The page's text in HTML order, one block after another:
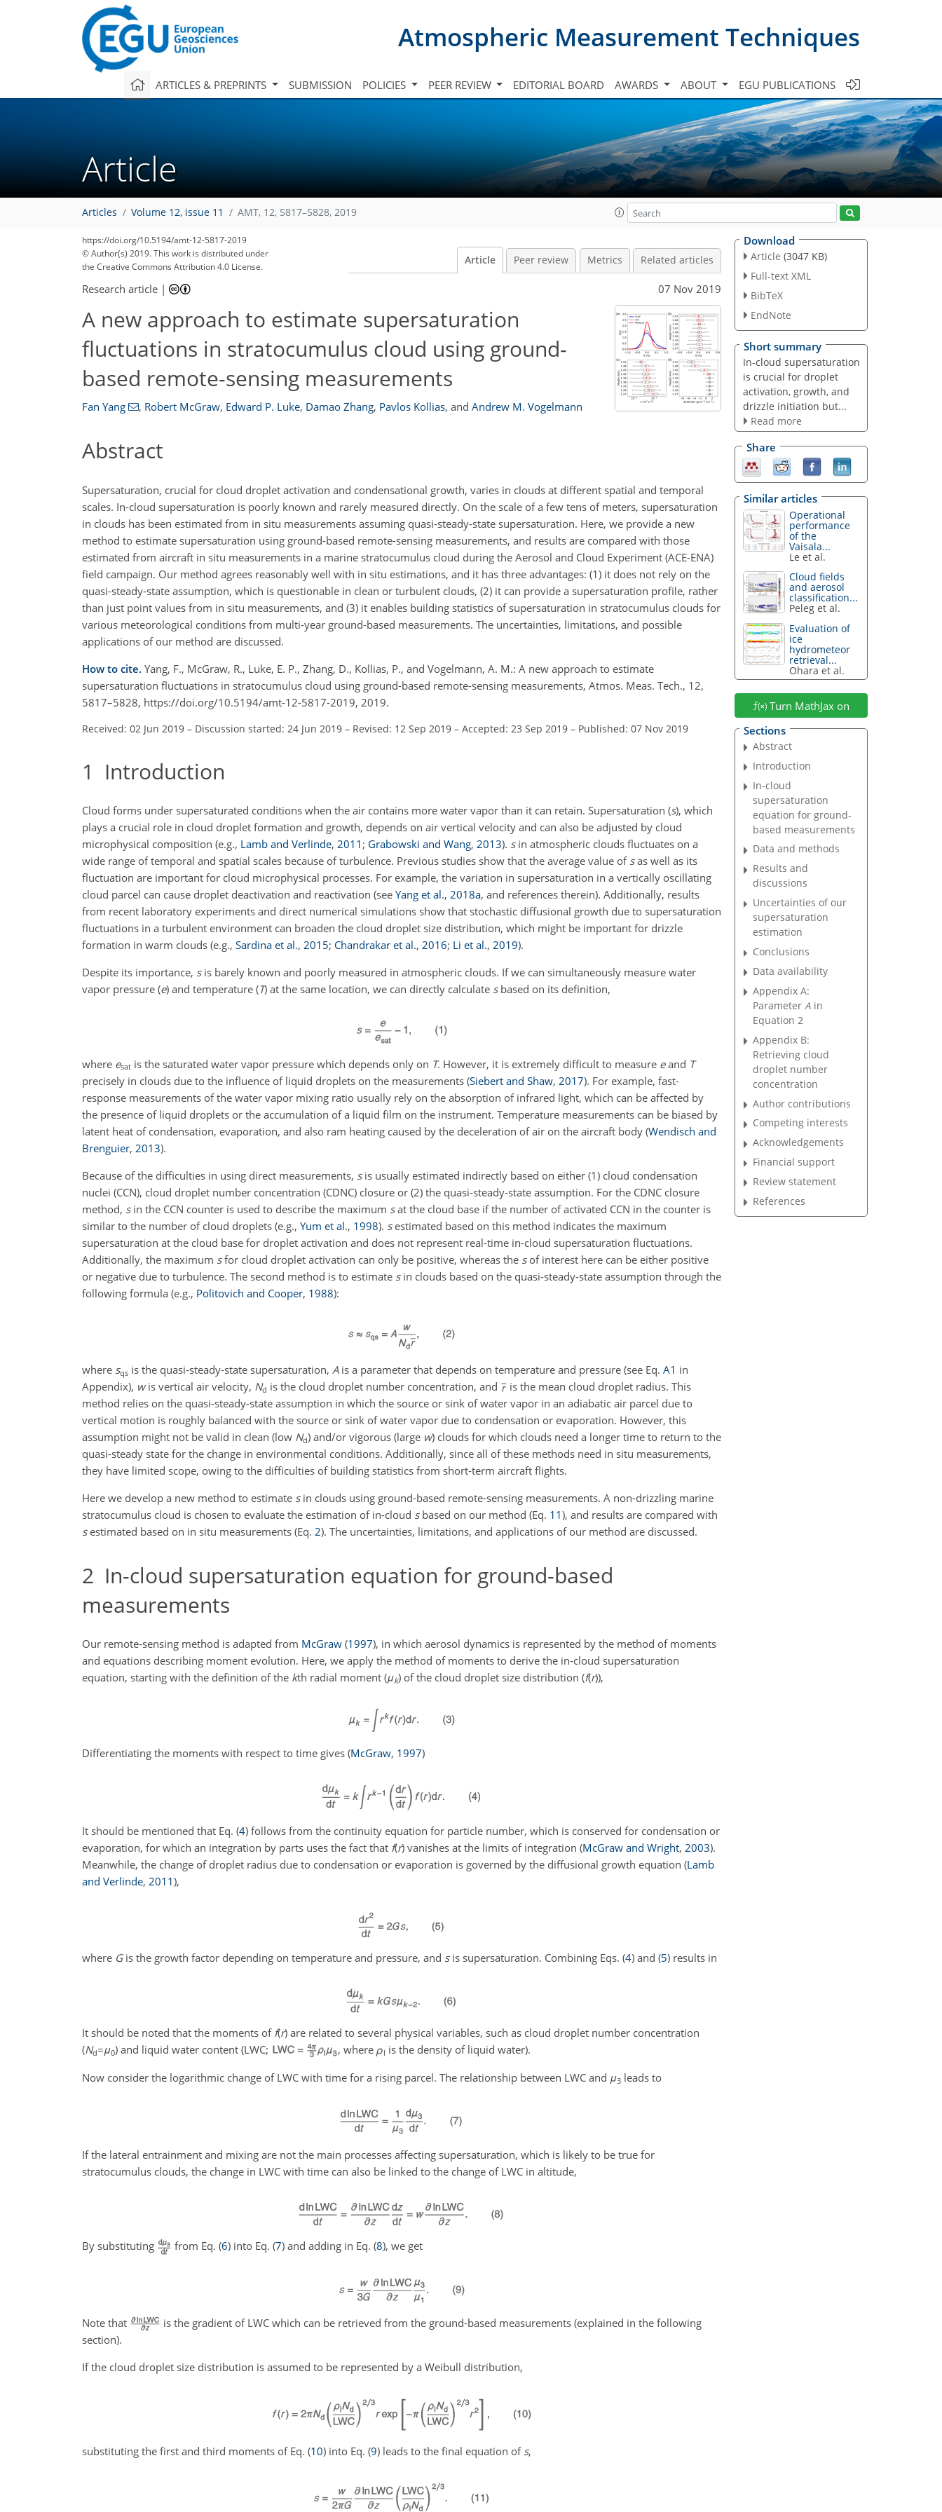
Atmospheric Measurement Techniques
ARTICLES & PREPRINTS SUBMISSION POLICIES PEER REVIEW EDITORIAL BOARD AWARDS ABOUT EGU PUBLICATIONS
Article
Articles Volume 12, issue 11 AMT, 12, 5817–5828, 2019
https://doi.org/10.5194/amt-12-5817-2019
© Author(s) 2019. This work is distributed under
the Creative Commons Attribution 4.0 License.
Article Peer review Metrics Related articles
Research article | 07 Nov 2019
A new approach to estimate supersaturation
fluctuations in stratocumulus cloud using ground-
based remote-sensing measurements
Fan Yang , Robert McGraw, Edward P. Luke, Damao Zhang, Pavlos Kollias, and Andrew M. Vogelmann
Abstract
Supersaturation, crucial for cloud droplet activation and condensational growth, varies in clouds at different spatial and temporal
scales. In-cloud supersaturation is poorly known and rarely measured directly. On the scale of a few tens of meters, supersaturation
in clouds has been estimated from in situ measurements assuming quasi-steady-state supersaturation. Here, we provide a new
method to estimate supersaturation using ground-based remote-sensing measurements, and results are compared with those
estimated from aircraft in situ measurements in a marine stratocumulus cloud during the Aerosol and Cloud Experiment (ACE-ENA)
field campaign. Our method agrees reasonably well with in situ estimations, and it has three advantages: (1) it does not rely on the
quasi-steady-state assumption, which is questionable in clean or turbulent clouds, (2) it can provide a supersaturation profile, rather
than just point values from in situ measurements, and (3) it enables building statistics of supersaturation in stratocumulus clouds for
various meteorological conditions from multi-year ground-based measurements. The uncertainties, limitations, and possible
applications of our method are discussed.
How to cite. Yang, F., McGraw, R., Luke, E. P., Zhang, D., Kollias, P., and Vogelmann, A. M.: A new approach to estimate
supersaturation fluctuations in stratocumulus cloud using ground-based remote-sensing measurements, Atmos. Meas. Tech., 12,
5817–5828, https://doi.org/10.5194/amt-12-5817-2019, 2019.
Received: 02 Jun 2019 – Discussion started: 24 Jun 2019 – Revised: 12 Sep 2019 – Accepted: 23 Sep 2019 – Published: 07 Nov 2019
1 Introduction
Cloud forms under supersaturated conditions when the air contains more water vapor than it can retain. Supersaturation (s), which
plays a crucial role in cloud droplet formation and growth, depends on air vertical velocity and can also be adjusted by cloud
microphysical composition (e.g., Lamb and Verlinde, 2011 ; Grabowski and Wang, 2013). sin atmospheric clouds fluctuates on a
wide range of temporal and spatial scales because of turbulence. Previous studies show that the average value of sas well as its
fluctuation are important for cloud microphysical processes. For example, the variation in supersaturation in a vertically oscillating
cloud parcel can cause droplet deactivation and reactivation (see Yang et al., 2018a, and references therein). Additionally, results
from recent laboratory experiments and direct numerical simulations show that stochastic diffusional growth due to supersaturation
fluctuations in a turbulent environment can broaden the cloud droplet size distribution, which might be important for drizzle
formation in warm clouds (e.g., Sardina et al., 2015; Chandrakar et al., 2016; Li et al., 2019).
Despite its importance, sis barely known and poorly measured in atmospheric clouds. If we can simultaneously measure water
vapor pressure (e) and temperature (T) at the same location, we can directly calculate sbased on its definition,
where esat is the saturated water vapor pressure which depends only on T. However, it is extremely difficult to measure eand T
precisely in clouds due to the influence of liquid droplets on the measurements (Siebert and Shaw, 2017). For example, fast-
response measurements of the water vapor mixing ratio usually rely on the absorption of infrared light, which can be affected by
the presence of liquid droplets or the accumulation of a liquid film on the instrument. Temperature measurements can be biased by
latent heat of condensation, evaporation, and also ram heating caused by the deceleration of air on the aircraft body (Wendisch and
Brenguier, 2013).
Because of the difficulties in using direct measurements, sis usually estimated indirectly based on either (1) cloud condensation
nuclei (CCN), cloud droplet number concentration (CDNC) closure or (2) the quasi-steady-state assumption. For the CDNC closure
method, sin the CCN counter is used to describe the maximum sat the cloud base if the number of activated CCN in the counter is
similar to the number of cloud droplets (e.g., Yum et al., 1998). sestimated based on this method indicates the maximum
supersaturation at the cloud base for droplet activation and does not represent real-time in-cloud supersaturation fluctuations.
Additionally, the maximum sfor cloud droplet activation can only be positive, whereas the sof interest here can be either positive
or negative due to turbulence. The second method is to estimate sin clouds based on the quasi-steady-state assumption through the
following formula (e.g., Politovich and Cooper, 1988):
where sqs is the quasi-steady-state supersaturation, Ais a parameter that depends on temperature and pressure (see Eq. A1 in
Appendix), wis vertical air velocity, Nd is the cloud droplet number concentration, and
is the mean cloud droplet radius. This
method relies on the quasi-steady-state assumption in which the source or sink of water vapor in an adiabatic air parcel due to
vertical motion is roughly balanced with the source or sink of water vapor due to condensation or evaporation. However, this
assumption might not be valid in clean (low Nd) and/or vigorous (large w) clouds for which clouds need a longer time to return to the
quasi-steady state for the change in environmental conditions. Additionally, since all of these methods need in situ measurements,
they have limited scope, owing to the difficulties of building statistics from short-term aircraft flights.
Here we develop a new method to estimate sin clouds using ground-based remote-sensing measurements. A non-drizzling marine
stratocumulus cloud is chosen to evaluate the estimation of in-cloud sbased on our method (Eq. 11), and results are compared with
sestimated based on in situ measurements (Eq. 2). The uncertainties, limitations, and applications of our method are discussed.
2 In-cloud supersaturation equation for ground-based
measurements
Our remote-sensing method is adapted from McGraw (1997), in which aerosol dynamics is represented by the method of moments
and equations describing moment evolution. Here, we apply the method of moments to derive the in-cloud supersaturation
equation, starting with the definition of the kth radial moment (μk) of the cloud droplet size distribution (f(r)),
Differentiating the moments with respect to time gives (McGraw, 1997)
It should be mentioned that Eq. (4) follows from the continuity equation for particle number, which is conserved for condensation or
evaporation, for which an integration by parts uses the fact that f(r) vanishes at the limits of integration (McGraw and Wright, 2003).
Meanwhile, the change of droplet radius due to condensation or evaporation is governed by the diffusional growth equation (Lamb
and Verlinde, 2011),
where Gis the growth factor depending on temperature and pressure, and sis supersaturation. Combining Eqs. (4) and (5) results in
It should be noted that the moments of f(r) are related to several physical variables, such as cloud droplet number concentration
(Nd=μ0) and liquid water content (LWC; , where ρl is the density of liquid water).
Now consider the logarithmic change of LWC with time for a rising parcel. The relationship between LWC and μ3 leads to
If the lateral entrainment and mixing are not the main processes affecting supersaturation, which is likely to be true for
stratocumulus clouds, the change in LWC with time can also be linked to the change of LWC in altitude,
By substituting from Eq. (6) into Eq. (7) and adding in Eq. (8), we get
Note that
is the gradient of LWC which can be retrieved from the ground-based measurements (explained in the following
section).
If the cloud droplet size distribution is assumed to be represented by a Weibull distribution,
substituting the first and third moments of Eq. (10) into Eq. (9) leads to the final equation of s,
Download
Article (3047 KB)
Full-text XML
BibTeX
EndNote
Short summary
In-cloud supersaturation
is crucial for droplet
activation, growth, and
drizzle initiation but...
Read more
Share
Similar articles
Operational
performance
of the
Vaisala...
Le et al.
Cloud fields
and aerosol
classification...
Peleg et al.
Evaluation of
ice
hydrometeor
retrieval...
Ohara et al.
Turn MathJax on
Sections
Abstract
Introduction
In-cloud
supersaturation
equation for ground-
based measurements
Data and methods
Results and
discussions
Uncertainties of our
supersaturation
estimation
Conclusions
Data availability
Appendix A:
Parameter A in
Equation 2
Appendix B:
Retrieving cloud
droplet number
concentration
Author contributions
Competing interests
Acknowledgements
Financial support
Review statement
References